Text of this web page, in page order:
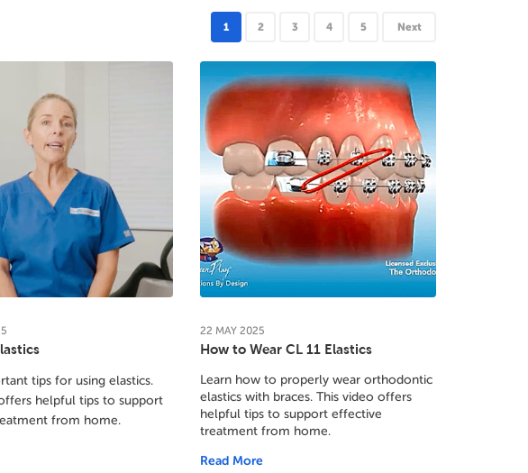
1 2 3 4 5 Next
tips for using elastics.
helpful tips to support
from home.
How to Wear CL 11 Elastics
22 MAY 2025
Learn how to properly wear orthodontic
elastics with braces. This video offers
helpful tips to support effective
treatment from home.
Read More